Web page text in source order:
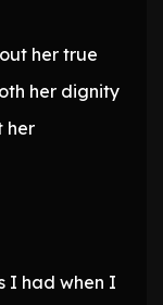
her true
her dignity
her
I had when I